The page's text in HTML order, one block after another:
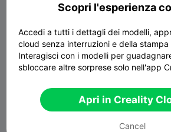
Scopri l'esperienza
Accedi a tutti i dettagli dei modelli,
cloud senza interruzioni e della stampa
Interagisci con i modelli per
sbloccare altre sorprese solo nell'app
Apri in Creality
Cancel